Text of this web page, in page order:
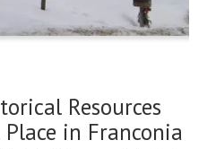
Resources
Place in Franconia